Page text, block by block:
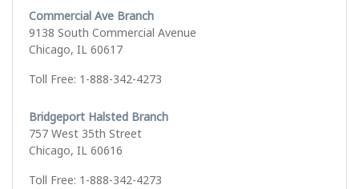
Commercial Ave Branch
9138 South Commercial Avenue
Chicago, IL 60617
Toll Free: 1-888-342-4273
Bridgeport Halsted Branch
757 West 35th Street
Chicago, IL 60616
Toll Free: 1-888-342-4273